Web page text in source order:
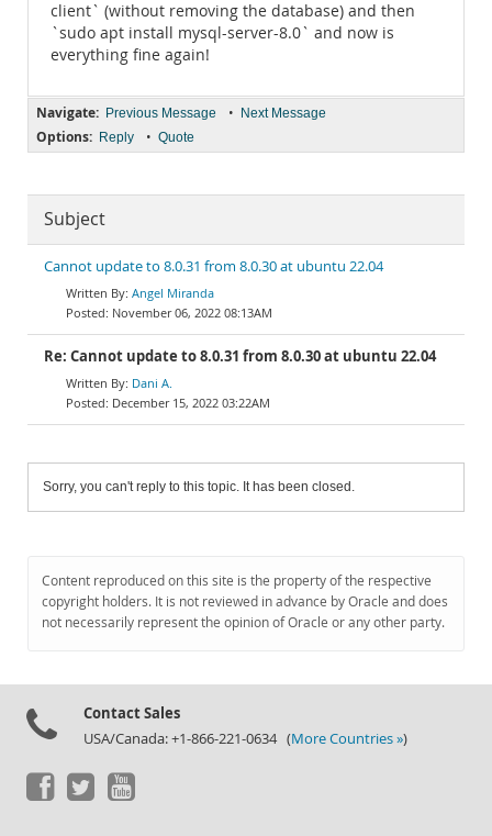
client` (without removing the database) and then
`sudo apt install mysql-server-8.0` and now is
everything fine again!
Navigate: Previous Message • Next Message
Options: Reply • Quote
Subject
Cannot update to 8.0.31 from 8.0.30 at ubuntu 22.04
Angel Miranda
November 06, 2022 08:13AM
Re: Cannot update to 8.0.31 from 8.0.30 at ubuntu 22.04
Dani A.
December 15, 2022 03:22AM
Sorry, you can't reply to this topic. It has been closed.
Content reproduced on this site is the property of the respective
copyright holders. It is not reviewed in advance by Oracle and does
not necessarily represent the opinion of Oracle or any other party.
Contact Sales
USA/Canada: +1-866-221-0634 (More Countries »)